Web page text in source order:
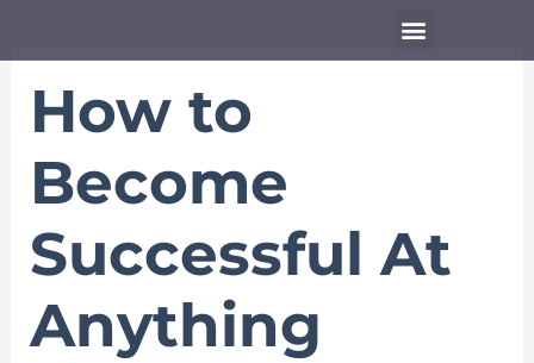
Menu
How to
Become
Successful At
Anything